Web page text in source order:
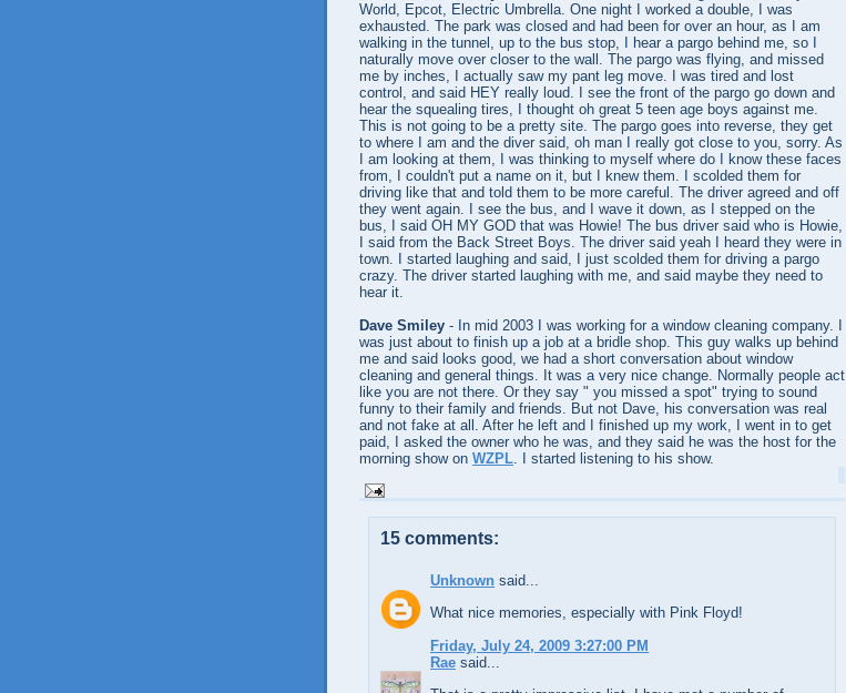
World, Epcot, Electric Umbrella. One night I worked a double, I was
exhausted. The park was closed and had been for over an hour, as I am
walking in the tunnel, up to the bus stop, I hear a pargo behind me, so I
naturally move over closer to the wall. The pargo was flying, and missed
me by inches, I actually saw my pant leg move. I was tired and lost
control, and said HEY really loud. I see the front of the pargo go down and
hear the squealing tires, I thought oh great 5 teen age boys against me.
This is not going to be a pretty site. The pargo goes into reverse, they get
to where I am and the diver said, oh man I really got close to you, sorry. As
I am looking at them, I was thinking to myself where do I know these faces
from, I couldn't put a name on it, but I knew them. I scolded them for
driving like that and told them to be more careful. The driver agreed and off
they went again. I see the bus, and I wave it down, as I stepped on the
bus, I said OH MY GOD that was Howie! The bus driver said who is Howie,
I said from the Back Street Boys. The driver said yeah I heard they were in
town. I started laughing and said, I just scolded them for driving a pargo
crazy. The driver started laughing with me, and said maybe they need to
hear it.
Dave Smiley - In mid 2003 I was working for a window cleaning company. I
was just about to finish up a job at a bridle shop. This guy walks up behind
me and said looks good, we had a short conversation about window
cleaning and general things. It was a very nice change. Normally people act
like you are not there. Or they say " you missed a spot" trying to sound
funny to their family and friends. But not Dave, his conversation was real
and not fake at all. After he left and I finished up my work, I went in to get
paid, I asked the owner who he was, and they said he was the host for the
morning show on WZPL. I started listening to his show.
15 comments:
Unknown said...
What nice memories, especially with Pink Floyd!
Friday, July 24, 2009 3:27:00 PM
Rae said...